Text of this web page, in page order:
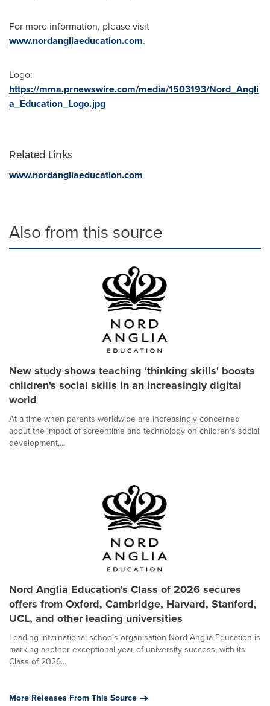
For more information, please visit
www.nordangliaeducation.com.
Logo:
https://mma.prnewswire.com/media/1503193/Nord_Angli
a_Education_Logo.jpg
Related Links
www.nordangliaeducation.com
Also from this source
New study shows teaching 'thinking skills' boosts
children's social skills in an increasingly digital
world
At a time when parents worldwide are increasingly concerned
about the impact of screentime and technology on children's social
development,...
Nord Anglia Education's Class of 2026 secures
offers from Oxford, Cambridge, Harvard, Stanford,
UCL, and other leading universities
Leading international schools organisation Nord Anglia Education is
marking another exceptional year of university success, with its
Class of 2026...
More Releases From This Source